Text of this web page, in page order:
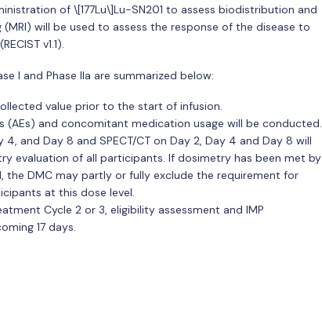
of \[177Lu\]Lu-SN201 to assess biodistribution and
will be used to assess the response of the disease to
v1.1).
I and Phase IIa are summarized below:
value prior to the start of infusion.
(AEs) and concomitant medication usage will be conducted.
and Day 8 and SPECT/CT on Day 2, Day 4 and Day 8 will
evaluation of all participants. If dosimetry has been met by
the DMC may partly or fully exclude the requirement for
at this dose level.
Cycle 2 or 3, eligibility assessment and IMP
17 days.